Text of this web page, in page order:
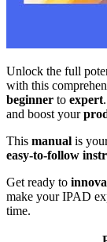
Unlock the full
with this
beginner to expert
and boost your
This manual is
easy-to-follow
Get ready to
make your IPAD
time.